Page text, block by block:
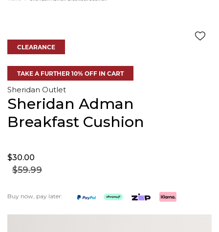
CLEARANCE
TAKE A FURTHER 10% OFF IN CART
Sheridan Outlet
Sheridan Adman
Breakfast Cushion
Buy now, pay later:
$59.99
$30.00